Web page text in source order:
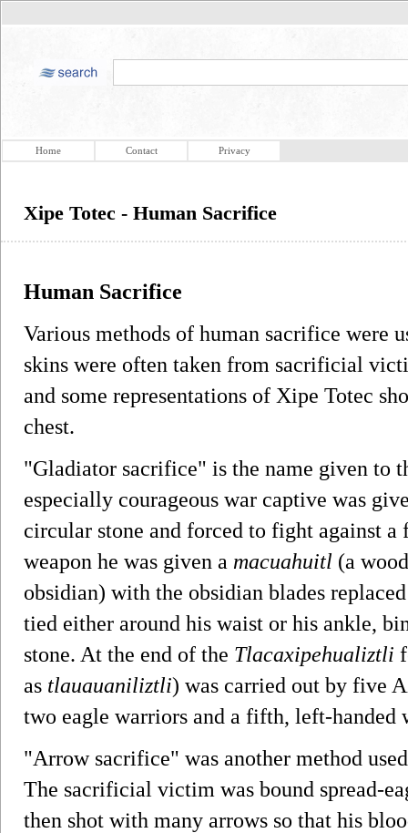
Home Contact Privacy
Xipe Totec - Human Sacrifice
Human Sacrifice
Various methods of human sacrifice were
skins were often taken from sacrificial
and some representations of Xipe Totec
chest.
"Gladiator sacrifice" is the name given to
especially courageous war captive was
circular stone and forced to fight against
weapon he was given a macuahuitl (a
obsidian) with the obsidian blades
tied either around his waist or his ankle,
stone. At the end of the Tlacaxipehualiztli
as tlauauaniliztli) was carried out by five
two eagle warriors and a fifth, left-handed
"Arrow sacrifice" was another method
The sacrificial victim was bound spread-
then shot with many arrows so that his